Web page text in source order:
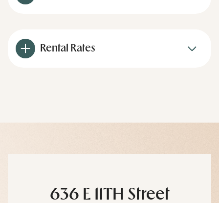
Rental Rates
636 E 11TH Street